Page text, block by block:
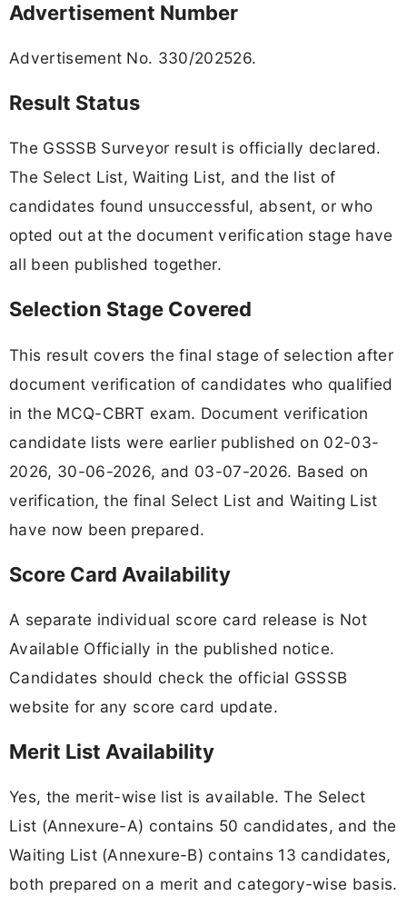
Advertisement Number
Advertisement No. 330/202526.
Result Status
The GSSSB Surveyor result is officially declared.
The Select List, Waiting List, and the list of
candidates found unsuccessful, absent, or who
opted out at the document verification stage have
all been published together.
Selection Stage Covered
This result covers the final stage of selection after
document verification of candidates who qualified
in the MCQ-CBRT exam. Document verification
candidate lists were earlier published on 02-03-
2026, 30-06-2026, and 03-07-2026. Based on
verification, the final Select List and Waiting List
have now been prepared.
Score Card Availability
A separate individual score card release is Not
Available Officially in the published notice.
Candidates should check the official GSSSB
website for any score card update.
Merit List Availability
Yes, the merit-wise list is available. The Select
List (Annexure-A) contains 50 candidates, and the
Waiting List (Annexure-B) contains 13 candidates,
both prepared on a merit and category-wise basis.